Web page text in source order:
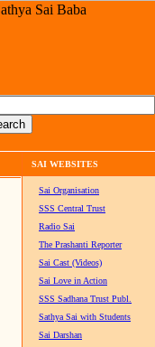
SAI WEBSITES
Sai Organisation
SSS Central Trust
Radio Sai
The Prashanti Reporter
Sai Cast (Videos)
Sai Love in Action
SSS Sadhana Trust Publ.
Sathya Sai with Students
Sai Darshan